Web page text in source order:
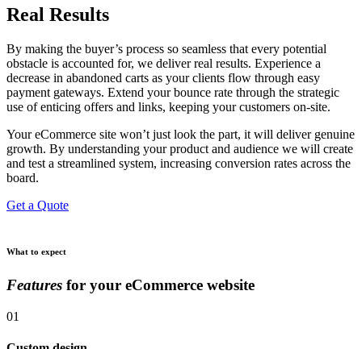
Real Results
By making the buyer’s process so seamless that every potential
obstacle is accounted for, we deliver real results. Experience a
decrease in abandoned carts as your clients flow through easy
payment gateways. Extend your bounce rate through the strategic
use of enticing offers and links, keeping your customers on-site.
Your eCommerce site won’t just look the part, it will deliver genuine
growth. By understanding your product and audience we will create
and test a streamlined system, increasing conversion rates across the
board.
Get a Quote
What to expect
Features for your eCommerce website
01